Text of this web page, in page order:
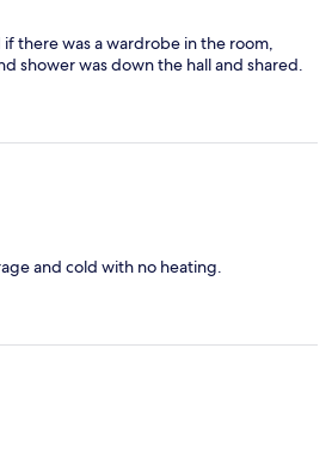
there was a wardrobe in the room,
shower was down the hall and shared.
and cold with no heating.